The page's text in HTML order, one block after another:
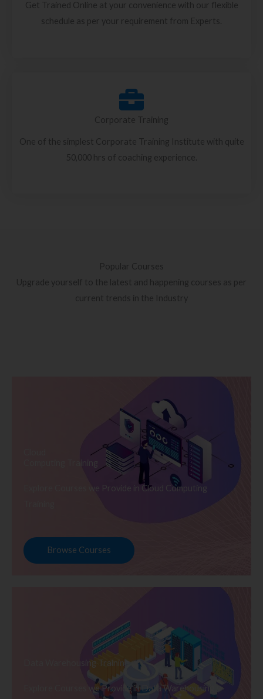
Get Trained Online at your convenience with our flexible
schedule as per your requirement from Experts.
Corporate Training
One of the simplest Corporate Training Institute with quite
50,000 hrs of coaching experience.
Popular Courses
Upgrade yourself to the latest and happening courses as per
current trends in the Industry
Computing Training
Explore Courses we Provide in Cloud Computing
Browse Courses
Data Warehousing Training
Explore Courses we Provide in Data Warehousing